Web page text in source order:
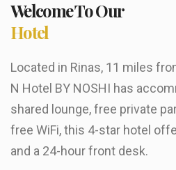
Welcome To Our
Hotel
Located in Rinas, 11 miles
N Hotel BY NOSHI has
shared lounge, free private
free WiFi, this 4-star hotel
and a 24-hour front desk.